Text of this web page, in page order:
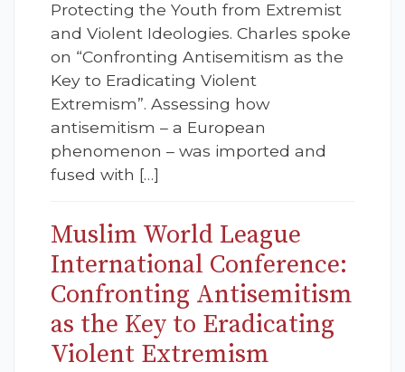
Protecting the Youth from Extremist
and Violent Ideologies. Charles spoke
on “Confronting Antisemitism as the
Key to Eradicating Violent
Extremism”. Assessing how
antisemitism – a European
phenomenon – was imported and
fused with […]
Muslim World League
International Conference:
Confronting Antisemitism
as the Key to Eradicating
Violent Extremism